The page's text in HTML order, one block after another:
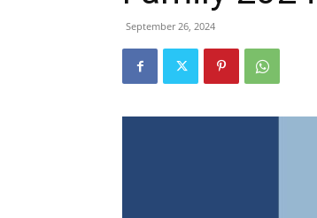
September 26, 2024